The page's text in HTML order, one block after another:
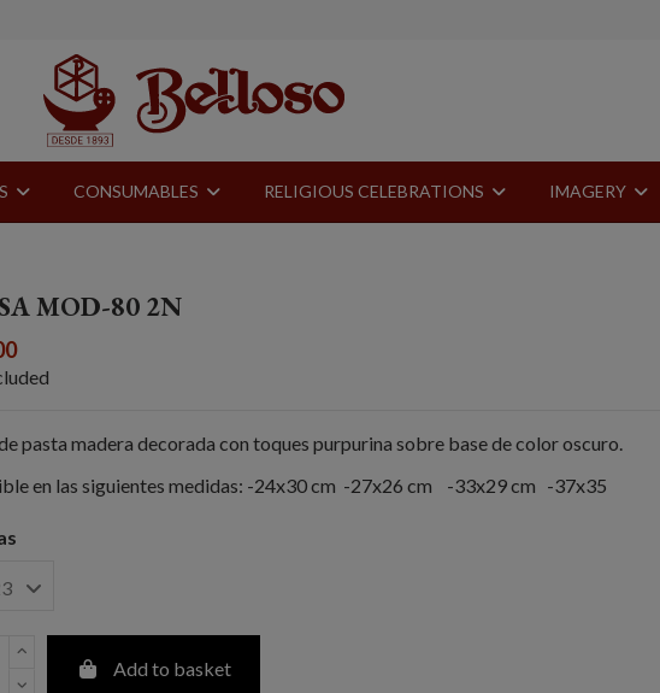
CONSUMABLES RELIGIOUS CELEBRATIONS IMAGERY
MOD-80 2N
pasta madera decorada con toques purpurina sobre base de color oscuro.
en las siguientes medidas: -24x30 cm -27x26 cm -33x29 cm -37x35
Add to basket